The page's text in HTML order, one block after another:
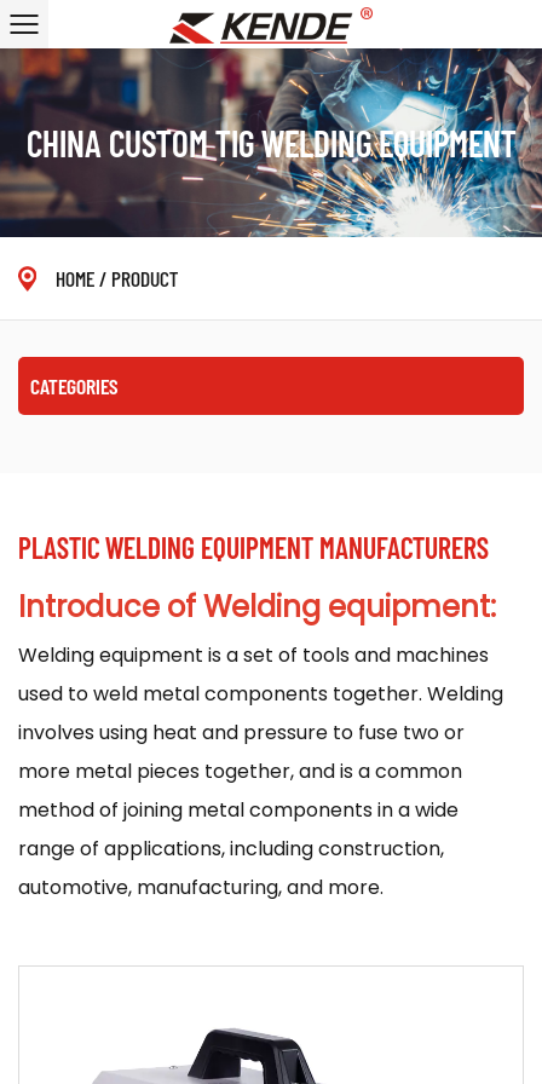
CHINA CUSTOM TIG WELDING EQUIPMENT
HOME/ PRODUCT
CATEGORIES
PLASTIC WELDING EQUIPMENT MANUFACTURERS
Introduce of Welding equipment:
Welding equipment is a set of tools and machines
used to weld metal components together. Welding
involves using heat and pressure to fuse two or
more metal pieces together, and is a common
method of joining metal components in a wide
range of applications, including construction,
automotive, manufacturing, and more.
equipment available, and the specific equipment
performed and the materials being welded. Some